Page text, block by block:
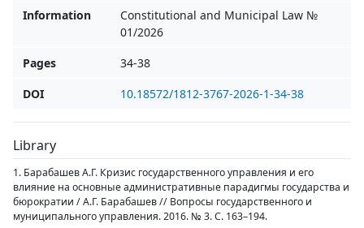
Information
Constitutional and Municipal Law №
01/2026
Pages
34-38
DOI
10.18572/1812-3767-2026-1-34-38
Library
1. Барабашев А.Г. Кризис государственного управления и его
влияние на основные административные парадигмы государства и
бюрократии / А.Г. Барабашев // Вопросы государственного и
муниципального управления. 2016. № 3. С. 163–194.